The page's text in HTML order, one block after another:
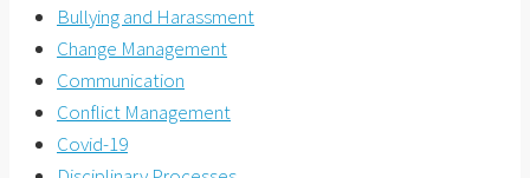
Bullying and Harassment
Change Management
Communication
Conflict Management
Covid-19